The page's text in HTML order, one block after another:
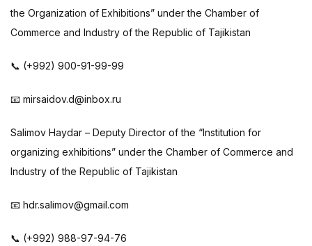
the Organization of Exhibitions” under the Chamber of
Commerce and Industry of the Republic of Tajikistan
📞 (+992) 900-91-99-99
📧 mirsaidov.d@inbox.ru
Salimov Haydar – Deputy Director of the “Institution for
organizing exhibitions” under the Chamber of Commerce and
Industry of the Republic of Tajikistan
📧 hdr.salimov@gmail.com
📞 (+992) 988-97-94-76